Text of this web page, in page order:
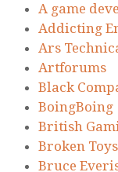
A game
Addicting
Ars
Artforums
Black
BoingBoing
British
Broken Toys
Bruce